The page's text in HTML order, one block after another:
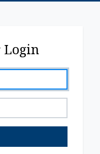
Login